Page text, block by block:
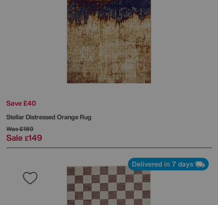
Save £40
Stellar Distressed Orange Rug
Was£189
Sale £149
Delivered in 7 days